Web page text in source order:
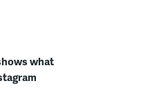
what